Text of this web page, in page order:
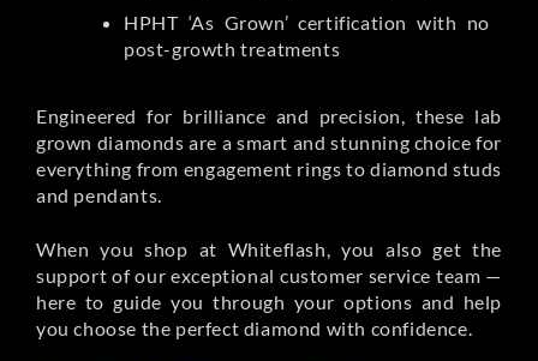
HPHT ‘As Grown’ certification with no
post-growth treatments
Engineered for brilliance and precision, these lab
grown diamonds are a smart and stunning choice for
everything from engagement rings to diamond studs
and pendants.
When you shop at Whiteflash, you also get the
support of our exceptional customer service team —
here to guide you through your options and help
you choose the perfect diamond with confidence.